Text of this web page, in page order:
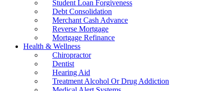
Student Loan Forgiveness
Debt Consolidation
Merchant Cash Advance
Reverse Mortgage
Mortgage Refinance
Health & Wellness
Chiropractor
Dentist
Hearing Aid
Treatment Alcohol Or Drug Addiction